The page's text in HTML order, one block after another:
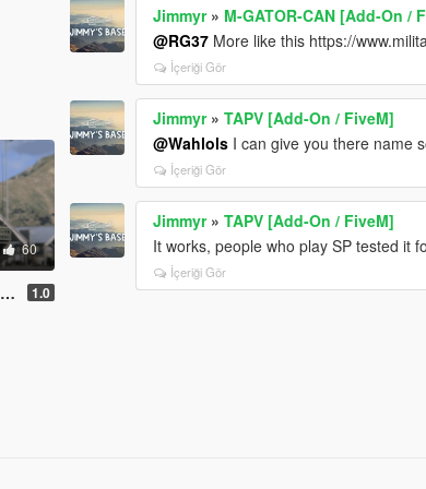
60
1.0
Jimmyr» M-GATOR-CAN [Add-On /
@RG37 More like this https://
İçeriği Gör
Jimmyr»TAPV [Add-On / FiveM]
@Wahlols I can give you there name
İçeriği Gör
Jimmyr»TAPV [Add-On / FiveM]
It works, people who play SP tested it
İçeriği Gör